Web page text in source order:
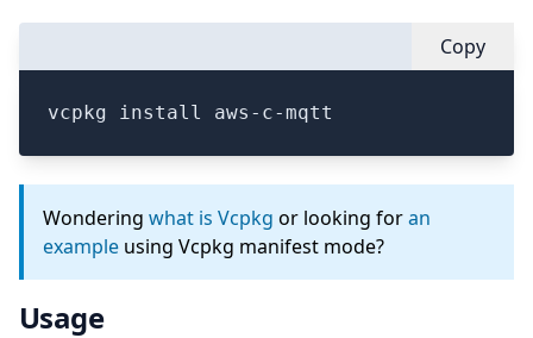
Copy
vcpkg install aws-c-mqtt
Wondering what is Vcpkg or looking foran
example using Vcpkg manifest mode?
Usage